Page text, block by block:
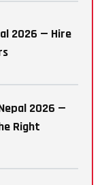
2026 — Hire
2026 —
Right